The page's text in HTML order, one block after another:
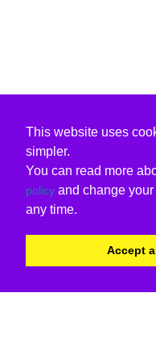
This website uses
simpler.
You can read more
policy and change
any time.
Accept